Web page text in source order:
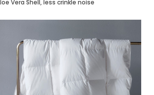
Vera Shell, less crinkle noise